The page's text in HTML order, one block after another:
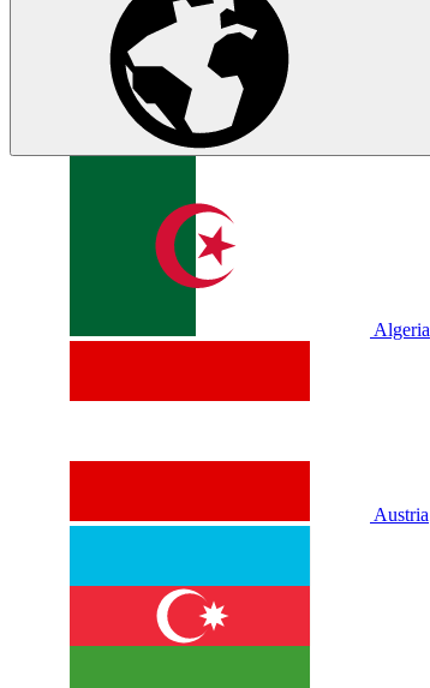
Algeria
Austria